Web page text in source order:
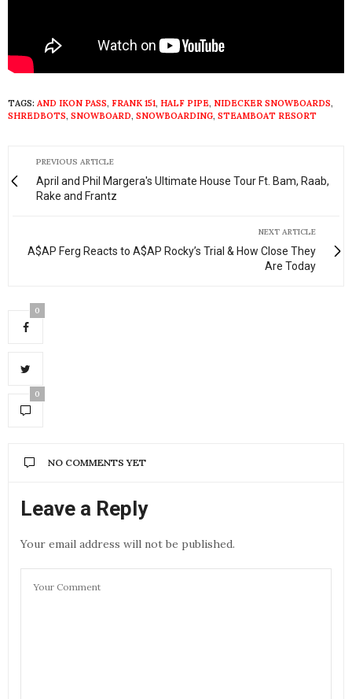
TAGS: AND IKON PASS, FRANK 151, HALF PIPE, NIDECKER SNOWBOARDS,
SHREDBOTS, SNOWBOARD, SNOWBOARDING, STEAMBOAT RESORT
PREVIOUS ARTICLE
April and Phil Margera's Ultimate House Tour Ft. Bam, Raab,
Rake and Frantz
NEXT ARTICLE
A$AP Ferg Reacts to A$AP Rocky’s Trial & How Close They
Are Today
0
0
NO COMMENTS YET
Leave a Reply
Your email address will not be published.